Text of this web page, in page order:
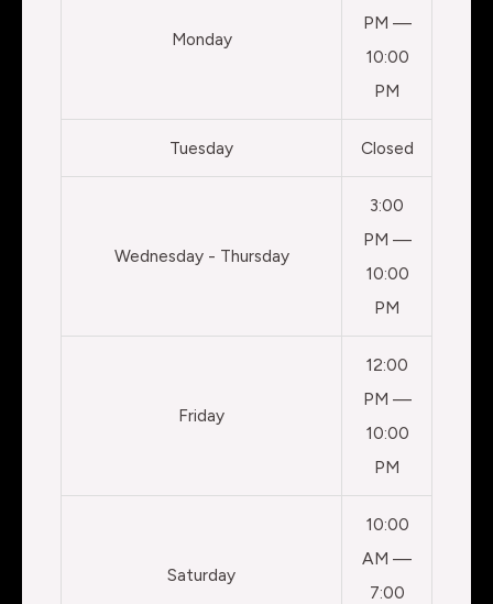
Monday
PM —
10:00
PM
Tuesday Closed
Wednesday - Thursday
3:00
PM —
10:00
PM
Friday
12:00
PM —
10:00
PM
Saturday
10:00
AM —
7:00